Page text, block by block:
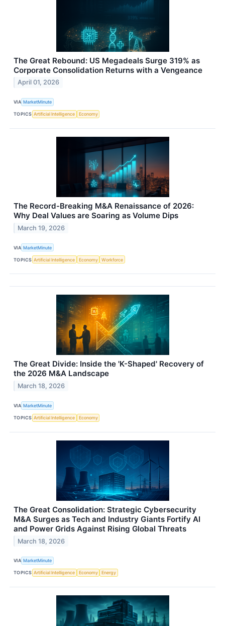
The Great Rebound: US Megadeals Surge 319% as
Corporate Consolidation Returns with a Vengeance
April 01, 2026
VIA MarketMinute
TOPICS Artificial Intelligence Economy
The Record-Breaking M&A Renaissance of 2026:
Why Deal Values are Soaring as Volume Dips
March 19, 2026
VIA MarketMinute
TOPICS Artificial Intelligence Economy Workforce
The Great Divide: Inside the 'K-Shaped' Recovery of
the 2026 M&A Landscape
March 18, 2026
VIA MarketMinute
TOPICS Artificial Intelligence Economy
The Great Consolidation: Strategic Cybersecurity
M&A Surges as Tech and Industry Giants Fortify AI
and Power Grids Against Rising Global Threats
March 18, 2026
VIA MarketMinute
TOPICS Artificial Intelligence Economy Energy